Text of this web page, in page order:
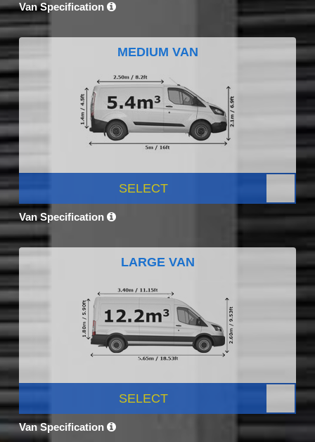
Van Specification
MEDIUM VAN
SELECT
Van Specification
LARGE VAN
SELECT
Van Specification